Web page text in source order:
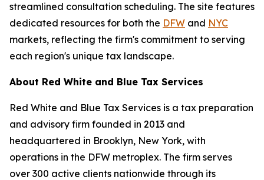
streamlined consultation scheduling. The site features
dedicated resources for both the DFW and NYC
markets, reflecting the firm's commitment to serving
each region's unique tax landscape.
About Red White and Blue Tax Services
Red White and Blue Tax Services is a tax preparation
and advisory firm founded in 2013 and
headquartered in Brooklyn, New York, with
operations in the DFW metroplex. The firm serves
over 300 active clients nationwide through its